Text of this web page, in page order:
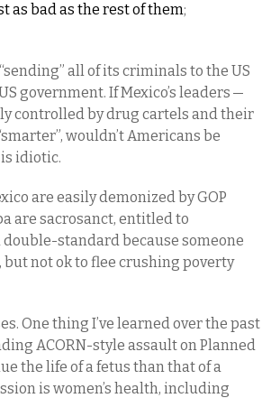
as bad as the rest of them;
all of its criminals to the US
government. If Mexico’s leaders —
controlled by drug cartels and their
wouldn’t Americans be
idiotic.
are easily demonized by GOP
are sacrosanct, entitled to
standard because someone
not ok to flee crushing poverty
One thing I’ve learned over the past
ACORN-style assault on Planned
the life of a fetus than that of a
is women’s health, including